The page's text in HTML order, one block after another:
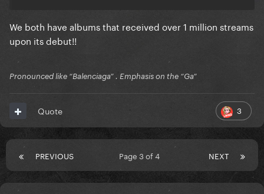
We both have albums that received over 1 million streams
upon its debut!!
Pronounced like “Balenciaga” . Emphasis on the “Ga”
3
Quote
PREVIOUS NEXT
Page 3 of 4